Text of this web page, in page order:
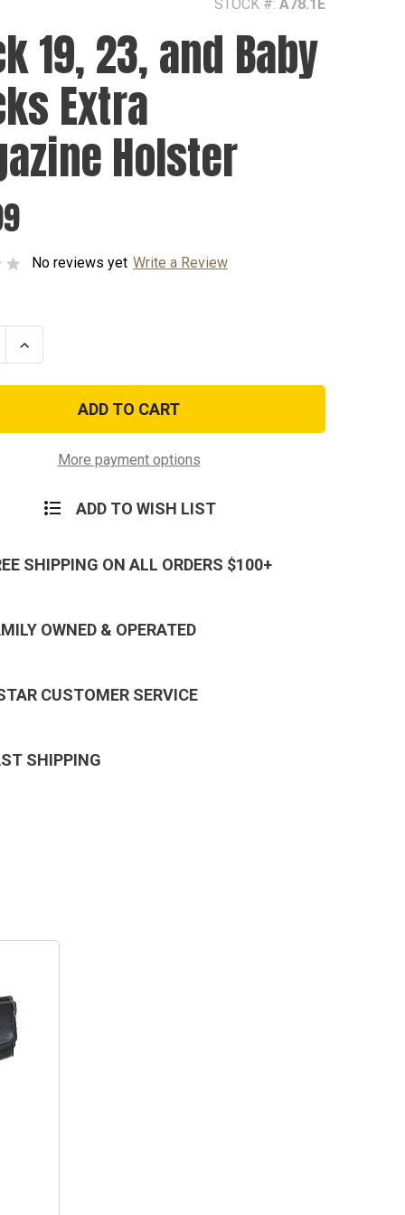
STOCK #: A78.1E
19, 23, and Baby
Extra
Holster
No reviews yet Write a Review
Increase
Quantity
Glock
and
Glocks
Holster
More payment options
ADD TO WISH LIST
SHIPPING ON ALL ORDERS $100+
OWNED & OPERATED
CUSTOMER SERVICE
SHIPPING